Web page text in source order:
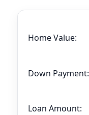
Home Value:
Down Payment:
Loan Amount: